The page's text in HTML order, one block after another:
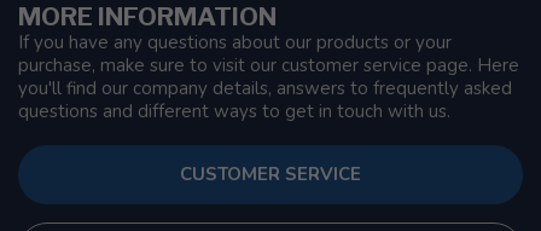
MORE INFORMATION
If you have any questions about our products or your
purchase, make sure to visit our customer service page. Here
you'll find our company details, answers to frequently asked
questions and different ways to get in touch with us.
CUSTOMER SERVICE